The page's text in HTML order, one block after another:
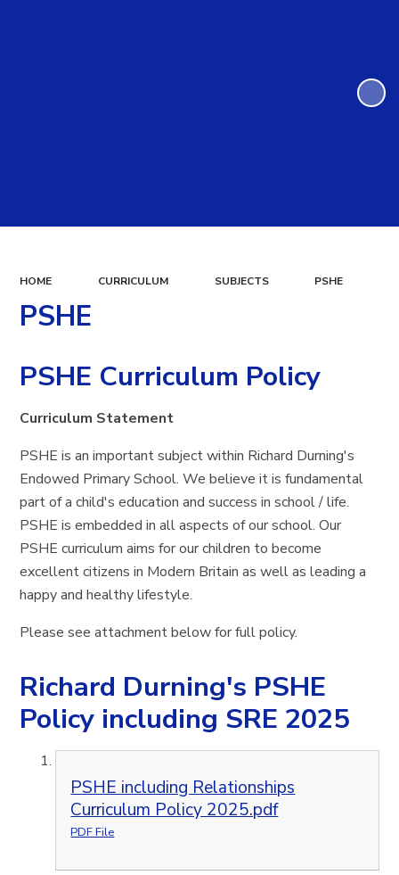
HOME CURRICULUM SUBJECTS PSHE
PSHE
PSHE Curriculum Policy
Curriculum Statement
PSHE is an important subject within Richard Durning's
Endowed Primary School. We believe it is fundamental
part of a child's education and success in school / life.
PSHE is embedded in all aspects of our school. Our
PSHE curriculum aims for our children to become
excellent citizens in Modern Britain as well as leading a
happy and healthy lifestyle.
Please see attachment below for full policy.
Richard Durning's PSHE
Policy including SRE 2025
PSHE including Relationships
Curriculum Policy 2025.pdf
PDF File